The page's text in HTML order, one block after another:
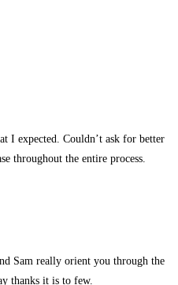
I expected. Couldn’t ask for better
throughout the entire process.
Sam really orient you through the
thanks it is to few.